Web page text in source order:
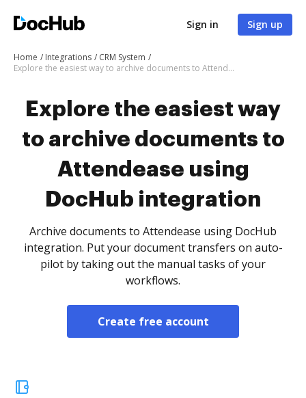
Sign in Sign up
Home Integrations
CRM System
Explore the easiest way to archive documents to Attendease using DocHub integration
Explore the easiest way
to archive documents to
Attendease using
DocHub integration
Archive documents to Attendease using DocHub
integration. Put your document transfers on auto-
pilot by taking out the manual tasks of your
workflows.
Create free account